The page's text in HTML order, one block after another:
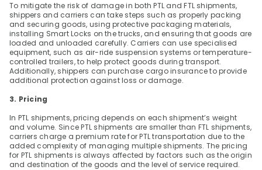
To mitigate the risk of damage in both PTL and FTL shipments,
shippers and carriers can take steps such as properly packing
and securing goods, using protective packaging materials,
installing Smart Locks on the trucks, and ensuring that goods are
loaded and unloaded carefully. Carriers can use specialised
equipment, such as air-ride suspension systems or temperature-
controlled trailers, to help protect goods during transport.
Additionally, shippers can purchase cargo insurance to provide
additional protection against loss or damage.
3. Pricing
In PTL shipments, pricing depends on each shipment’s weight
and volume. Since PTL shipments are smaller than FTL shipments,
carriers charge a premium rate for PTL transportation due to the
added complexity of managing multiple shipments. The pricing
for PTL shipments is always affected by factors such as the origin
and destination of the goods and the level of service required.